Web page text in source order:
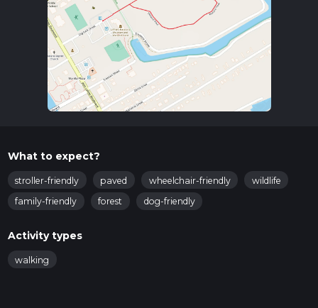
What to expect?
stroller-friendly paved wheelchair-friendly
wildlife
family-friendly
forest dog-friendly
Activity types
walking